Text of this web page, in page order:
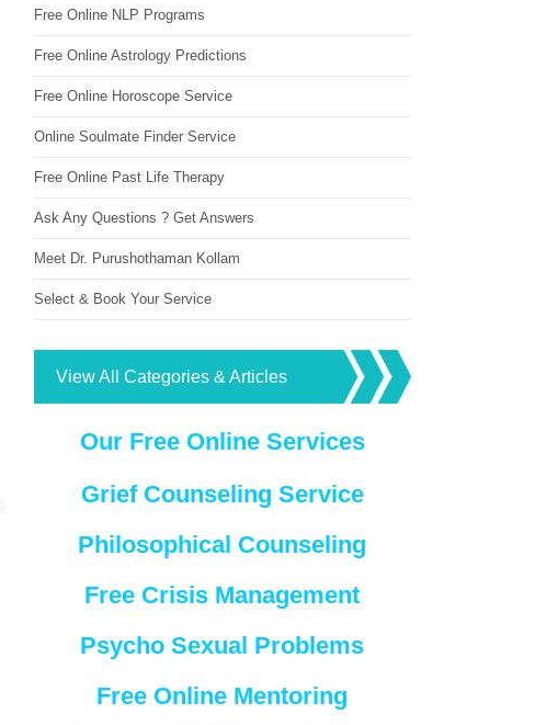
Free Online NLP Programs
Free Online Astrology Predictions
Free Online Horoscope Service
Online Soulmate Finder Service
Free Online Past Life Therapy
Ask Any Questions ? Get Answers
Meet Dr. Purushothaman Kollam
Select & Book Your Service
View All Categories & Articles
Our Free Online Services
Grief Counseling Service
Philosophical Counseling
Free Crisis Management
Psycho Sexual Problems
Free Online Mentoring